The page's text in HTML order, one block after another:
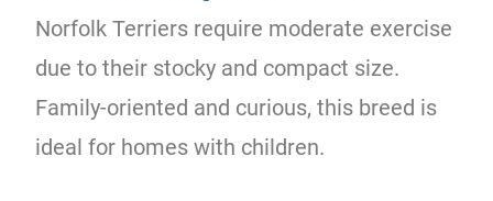
Norfolk Terriers require moderate exercise
due to their stocky and compact size.
Family-oriented and curious, this breed is
ideal for homes with children.